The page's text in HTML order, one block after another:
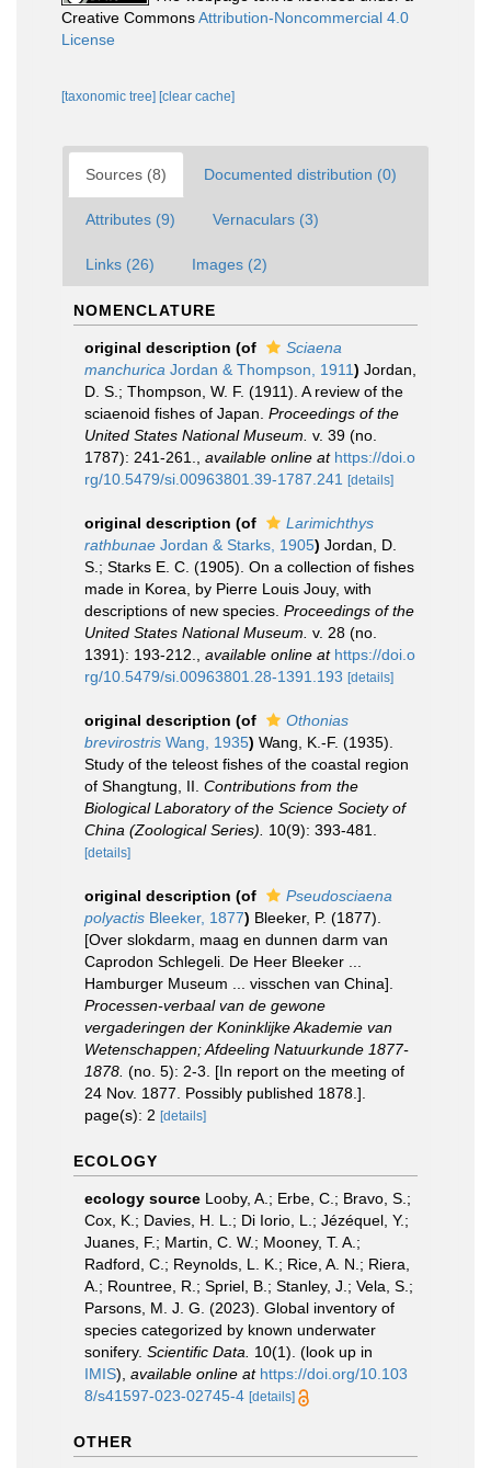
Creative CommonsAttribution-Noncommercial 4.0
License
[taxonomic tree] [clear cache]
Sources (8) Documented distribution (0)
Attributes (9) Vernaculars (3)
Links (26) Images (2)
NOMENCLATURE
original description (of
Sciaena
manchurica Jordan & Thompson, 1911) Jordan,
D. S.; Thompson, W. F. (1911). A review of the
sciaenoid fishes of Japan. Proceedings of the
United States National Museum. v. 39 (no.
1787): 241-261.
available online at https://doi.o
rg/10.5479/si.00963801.39-1787.241
[details]
original description (of
Larimichthys
rathbunae Jordan & Starks, 1905) Jordan, D.
S.; Starks E. C. (1905). On a collection of fishes
made in Korea, by Pierre Louis Jouy, with
descriptions of new species. Proceedings of the
United States National Museum. v. 28 (no.
1391): 193-212.
available online at https://doi.o
rg/10.5479/si.00963801.28-1391.193 [details]
original description (of
Othonias
brevirostris Wang, 1935) Wang, K.-F. (1935).
Study of the teleost fishes of the coastal region
of Shangtung, II. Contributions from the
Biological Laboratory of the Science Society of
China (Zoological Series).
10(9): 393-481.
[details]
original description (of
Pseudosciaena
polyactis Bleeker, 1877) Bleeker, P. (1877).
[Over slokdarm, maag en dunnen darm van
Caprodon Schlegeli. De Heer Bleeker ...
Hamburger Museum ... visschen van China].
Processen-verbaal van de gewone
vergaderingen der Koninklijke Akademie van
Wetenschappen; Afdeeling Natuurkunde 1877-
1878. (no. 5): 2-3. [In report on the meeting of
24 Nov. 1877. Possibly published 1878.].
page(s): 2 [details]
ECOLOGY
ecology source Looby, A.; Erbe, C.; Bravo, S.;
Cox, K.; Davies, H. L.; Di Iorio, L.; Jézéquel, Y.;
Juanes, F.; Martin, C. W.; Mooney, T. A.;
Radford, C.; Reynolds, L. K.; Rice, A. N.; Riera,
A.; Rountree, R.; Spriel, B.; Stanley, J.; Vela, S.;
Parsons, M. J. G. (2023). Global inventory of
species categorized by known underwater
sonifery. Scientific Data. 10(1). (look up in
IMIS), available online at https://doi.org/10.103
8/s41597-023-02745-4 [details]
OTHER